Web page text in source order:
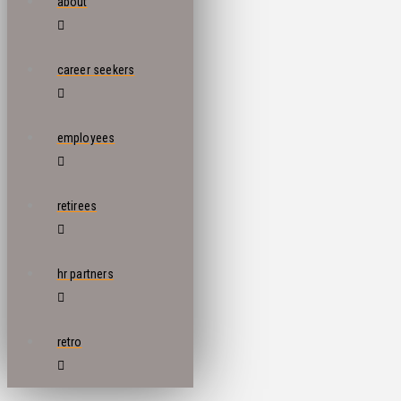
career seekers
employees
retirees
hr partners
retro